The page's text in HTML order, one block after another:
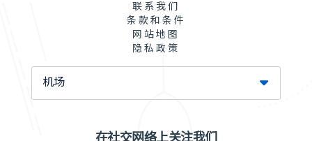
联系我们
条款和条件
网站地图
隐私政策
机场
在社交网络上关注我们